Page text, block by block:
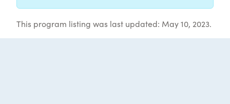
This program listing was last updated: May 10, 2023.